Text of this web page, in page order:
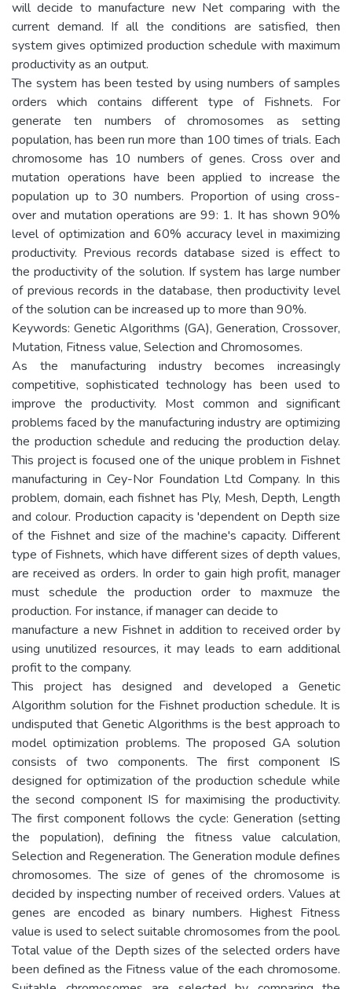
will decide to manufacture new Net comparing with the
current demand. If all the conditions are satisfied, then
system gives optimized production schedule with maximum
productivity as an output.
The system has been tested by using numbers of samples
orders which contains different type of Fishnets. For
generate ten numbers of chromosomes as setting
population, has been run more than 100 times of trials. Each
chromosome has 10 numbers of genes. Cross over and
mutation operations have been applied to increase the
population up to 30 numbers. Proportion of using cross-
over and mutation operations are 99: 1. It has shown 90%
level of optimization and 60% accuracy level in maximizing
productivity. Previous records database sized is effect to
the productivity of the solution. If system has large number
of previous records in the database, then productivity level
of the solution can be increased up to more than 90%.
Keywords: Genetic Algorithms (GA), Generation, Crossover,
Mutation, Fitness value, Selection and Chromosomes.
As the manufacturing industry becomes increasingly
competitive, sophisticated technology has been used to
improve the productivity. Most common and significant
problems faced by the manufacturing industry are optimizing
the production schedule and reducing the production delay.
This project is focused one of the unique problem in Fishnet
manufacturing in Cey-Nor Foundation Ltd Company. In this
problem, domain, each fishnet has Ply, Mesh, Depth, Length
and colour. Production capacity is 'dependent on Depth size
of the Fishnet and size of the machine's capacity. Different
type of Fishnets, which have different sizes of depth values,
are received as orders. In order to gain high profit, manager
must schedule the production order to maxmuze the
production. For instance, if manager can decide to
manufacture a new Fishnet in addition to received order by
using unutilized resources, it may leads to earn additional
profit to the company.
This project has designed and developed a Genetic
Algorithm solution for the Fishnet production schedule. It is
undisputed that Genetic Algorithms is the best approach to
model optimization problems. The proposed GA solution
consists of two components. The first component IS
designed for optimization of the production schedule while
the second component IS for maximising the productivity.
The first component follows the cycle: Generation (setting
the population), defining the fitness value calculation,
Selection and Regeneration. The Generation module defines
chromosomes. The size of genes of the chromosome is
decided by inspecting number of received orders. Values at
genes are encoded as binary numbers. Highest Fitness
value is used to select suitable chromosomes from the pool.
Total value of the Depth sizes of the selected orders have
been defined as the Fitness value of the each chromosome.